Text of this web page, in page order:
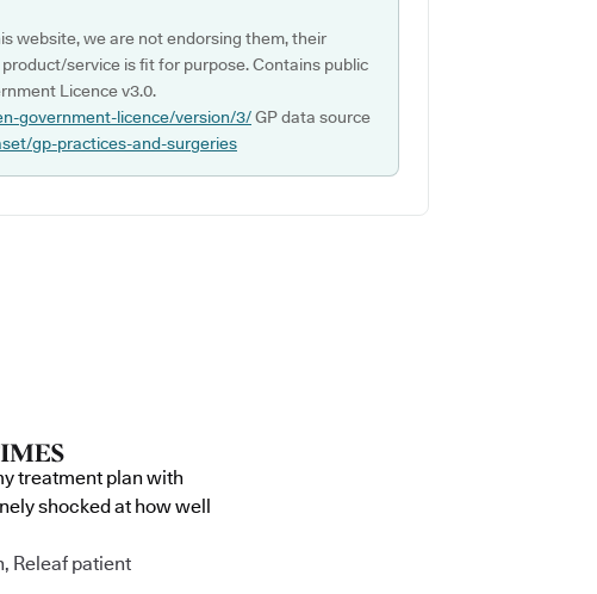
website, we are not endorsing them, their
service is fit for purpose. Contains public
Licence v3.0.
government-licence/version/3/GP data source
gp-practices-and-surgeries
treatment plan with
shocked at how well
Releaf patient